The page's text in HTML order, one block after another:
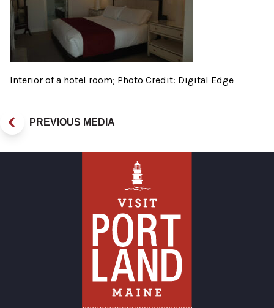
Interior of a hotel room; Photo Credit: Digital Edge
PREVIOUS MEDIA